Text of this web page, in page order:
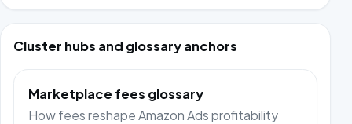
Cluster hubs and glossary anchors
Marketplace fees glossary
How fees reshape Amazon Ads profitability